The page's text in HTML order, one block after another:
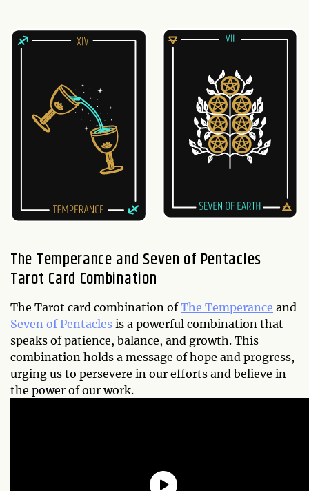
The Temperance and Seven of Pentacles
Tarot Card Combination
The Tarot card combination ofThe Temperance and
Seven of Pentacles is a powerful combination that
speaks of patience, balance, and growth. This
combination holds a message of hope and progress,
urging us to persevere in our efforts and believe in
the power of our work.